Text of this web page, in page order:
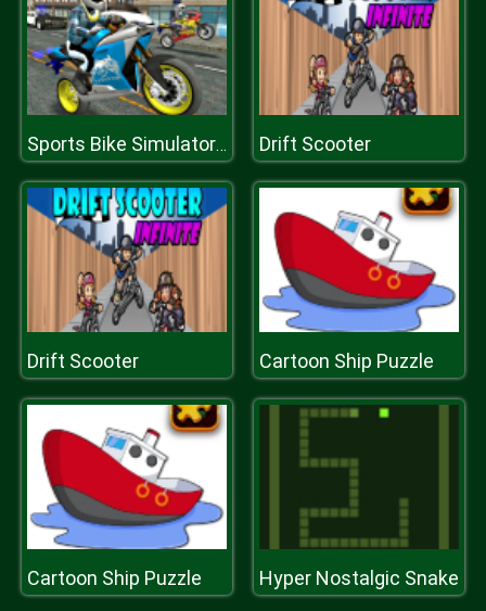
Sports Bike Simulator 3D 2018 Drift Scooter
Drift Scooter Cartoon Ship Puzzle
Cartoon Ship Puzzle Hyper Nostalgic Snake